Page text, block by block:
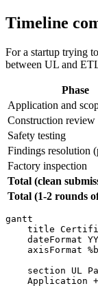
Timeline
For a startup trying
between UL and
Phase
Application and
Construction review
Safety testing
Findings resolution
Factory inspection
Total (clean
Total (1-2 rounds
gantt
title
dateFormat
axisFormat
section UL
Application